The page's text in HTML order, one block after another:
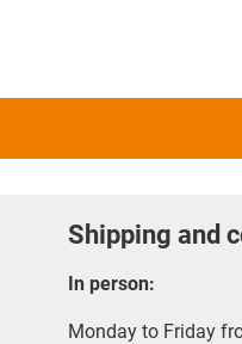
Shipping and
In person:
Monday to Friday